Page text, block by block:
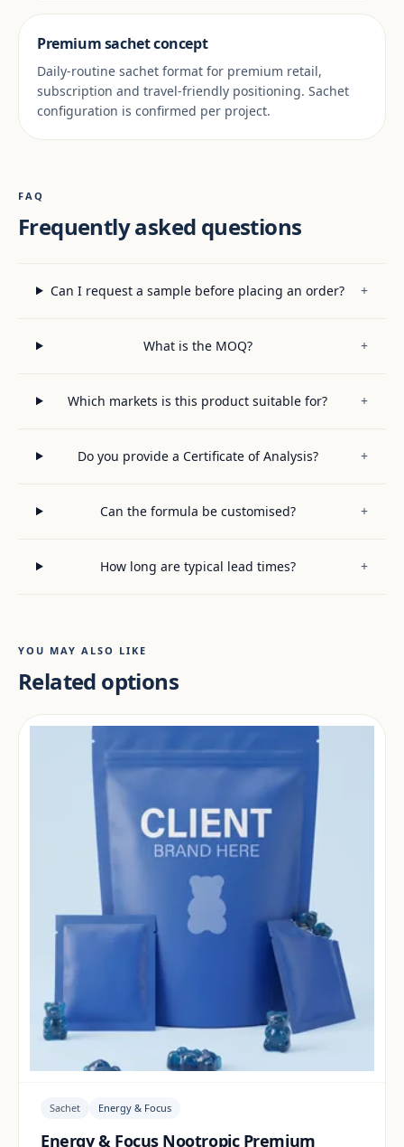
Premium sachet concept
Daily-routine sachet format for premium retail,
subscription and travel-friendly positioning. Sachet
configuration is confirmed per project.
FAQ
Frequently asked questions
Can I request a sample before placing an order? +
What is the MOQ? +
Which markets is this product suitable for? +
Do you provide a Certificate of Analysis? +
Can the formula be customised? +
How long are typical lead times? +
YOU MAY ALSO LIKE
Related options
Sachet Energy & Focus
Energy & Focus Nootropic Premium